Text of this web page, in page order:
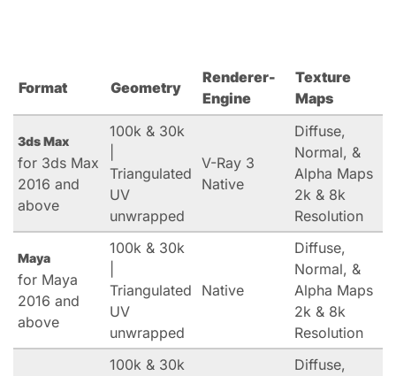
Format Geometry
Renderer-
Engine
Texture
Maps
3ds Max
for 3ds Max
2016 and
above
100k & 30k
Triangulated
UV
unwrapped
V-Ray 3
Native
Diffuse,
Normal, &
Alpha Maps
2k & 8k
Resolution
Maya
for Maya
2016 and
above
100k & 30k
Triangulated
UV
unwrapped
Native
Diffuse,
Normal, &
Alpha Maps
2k & 8k
Resolution
100k & 30k
Diffuse,